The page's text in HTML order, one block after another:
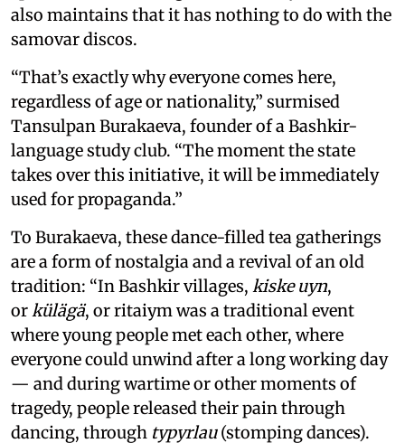
also maintains that it has nothing to do with the
samovar discos.
“That’s exactly why everyone comes here,
regardless of age or nationality,” surmised
Tansulpan Burakaeva, founder of a Bashkir-
language study club. “The moment the state
takes over this initiative, it will be immediately
used for propaganda.”
To Burakaeva, these dance-filled tea gatherings
are a form of nostalgia and a revival of an old
tradition: “In Bashkir villages, kis­ke uyn,
or külägä, or ritaiym was a traditional event
where young people met each other, where
everyone could unwind after a long working day
— and during wartime or other moments of
tragedy, people released their pain through
dancing, through typyrlau(stomping dances).